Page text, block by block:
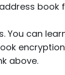
book
You can
above.